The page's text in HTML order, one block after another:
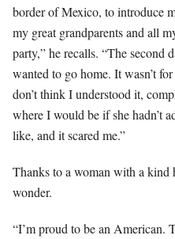
border of Mexico, to introduce
my great grandparents and all
party,” he recalls. “The
wanted to go home. It wasn’t
don’t think I understood it,
where I would be if she hadn’t
like, and it scared me.”
Thanks to a woman with a kind
wonder.
“I’m proud to be an American.